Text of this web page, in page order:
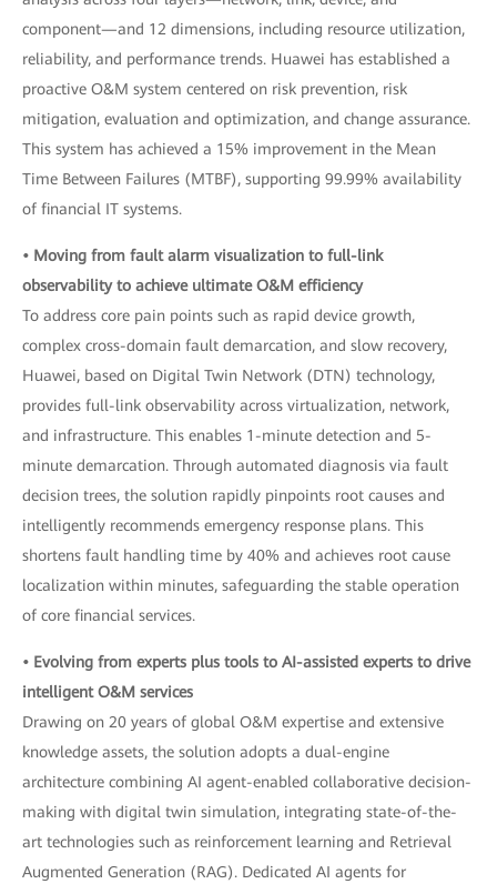
component—and 12 dimensions, including resource utilization,
reliability, and performance trends. Huawei has established a
proactive O&M system centered on risk prevention, risk
mitigation, evaluation and optimization, and change assurance.
This system has achieved a 15% improvement in the Mean
Time Between Failures (MTBF), supporting 99.99% availability
of financial IT systems.
• Moving from fault alarm visualization to full-link
observability to achieve ultimate O&M efficiency
To address core pain points such as rapid device growth,
complex cross-domain fault demarcation, and slow recovery,
Huawei, based on Digital Twin Network (DTN) technology,
provides full-link observability across virtualization, network,
and infrastructure. This enables 1-minute detection and 5-
minute demarcation. Through automated diagnosis via fault
decision trees, the solution rapidly pinpoints root causes and
intelligently recommends emergency response plans. This
shortens fault handling time by 40% and achieves root cause
localization within minutes, safeguarding the stable operation
of core financial services.
• Evolving from experts plus tools to AI-assisted experts to drive
intelligent O&M services
Drawing on 20 years of global O&M expertise and extensive
knowledge assets, the solution adopts a dual-engine
architecture combining AI agent-enabled collaborative decision-
making with digital twin simulation, integrating state-of-the-
art technologies such as reinforcement learning and Retrieval
Augmented Generation (RAG). Dedicated AI agents for